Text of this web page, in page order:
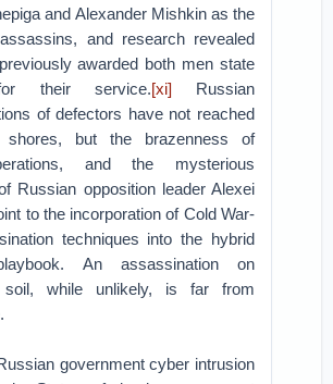
and Alexander Mishkin as the
and research revealed
awarded both men state
their service.[xi] Russian
of defectors have not reached
shores, but the brazenness of
and the mysterious
Russian opposition leader Alexei
to the incorporation of Cold War-
techniques into the hybrid
An assassination on
soil, while unlikely, is far from
government cyber intrusion